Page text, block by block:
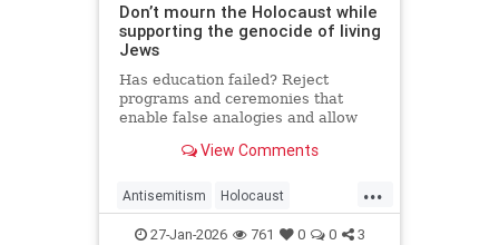
Don’t mourn the Holocaust while
supporting the genocide of living
Jews
Has education failed? Reject
programs and ceremonies that
enable false analogies and allow
Israel and legitimize antisemitism.
View Comments
...
Antisemitism Holocaust
HolocaustRemembranceDay
27-Jan-2026 761 0 0 3